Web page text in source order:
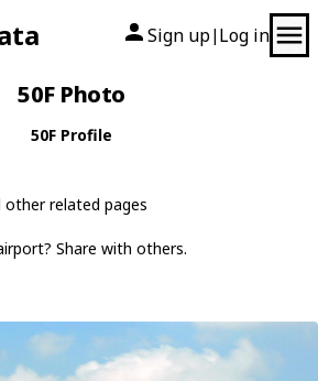
Sign up| Log in
50F Photo
50F Profile
related pages
Share with others.